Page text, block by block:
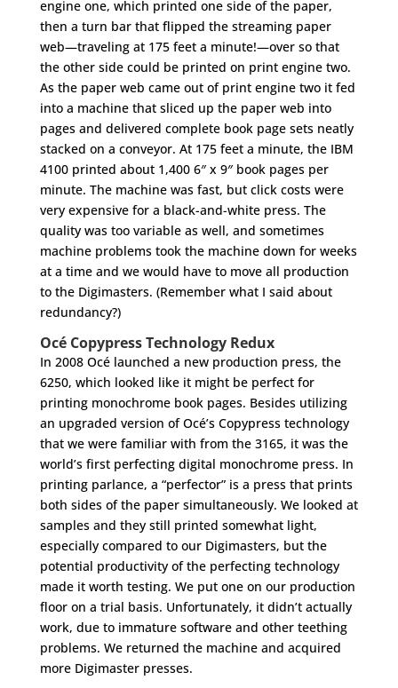
engine one, which printed one side of the paper,
then a turn bar that flipped the streaming paper
web—traveling at 175 feet a minute!—over so that
the other side could be printed on print engine two.
As the paper web came out of print engine two it fed
into a machine that sliced up the paper web into
pages and delivered complete book page sets neatly
stacked on a conveyor. At 175 feet a minute, the IBM
4100 printed about 1,400 6″ x 9″ book pages per
minute. The machine was fast, but click costs were
very expensive for a black-and-white press. The
quality was too variable as well, and sometimes
machine problems took the machine down for weeks
at a time and we would have to move all production
to the Digimasters. (Remember what I said about
redundancy?)
Océ Copypress Technology Redux
In 2008 Océ launched a new production press, the
6250, which looked like it might be perfect for
printing monochrome book pages. Besides utilizing
an upgraded version of Océ’s Copypress technology
that we were familiar with from the 3165, it was the
world’s first perfecting digital monochrome press. In
printing parlance, a “perfector” is a press that prints
both sides of the paper simultaneously. We looked at
samples and they still printed somewhat light,
especially compared to our Digimasters, but the
potential productivity of the perfecting technology
made it worth testing. We put one on our production
floor on a trial basis. Unfortunately, it didn’t actually
work, due to immature software and other teething
problems. We returned the machine and acquired
more Digimaster presses.